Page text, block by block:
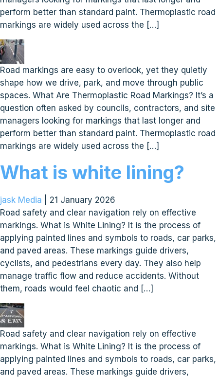
perform better than standard paint. Thermoplastic road
markings are widely used across the […]
Road markings are easy to overlook, yet they quietly
shape how we drive, park, and move through public
spaces. What Are Thermoplastic Road Markings? It’s a
question often asked by councils, contractors, and site
managers looking for markings that last longer and
perform better than standard paint. Thermoplastic road
markings are widely used across the […]
What is white lining?
jask Media
21 January 2026
Road safety and clear navigation rely on effective
markings. What is White Lining? It is the process of
applying painted lines and symbols to roads, car parks,
and paved areas. These markings guide drivers,
cyclists, and pedestrians every day. They also help
manage traffic flow and reduce accidents. Without
them, roads would feel chaotic and […]
Road safety and clear navigation rely on effective
markings. What is White Lining? It is the process of
applying painted lines and symbols to roads, car parks,
and paved areas. These markings guide drivers,